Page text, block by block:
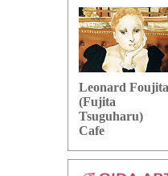
Leonard Foujita
(Fujita
Tsuguharu)
Cafe